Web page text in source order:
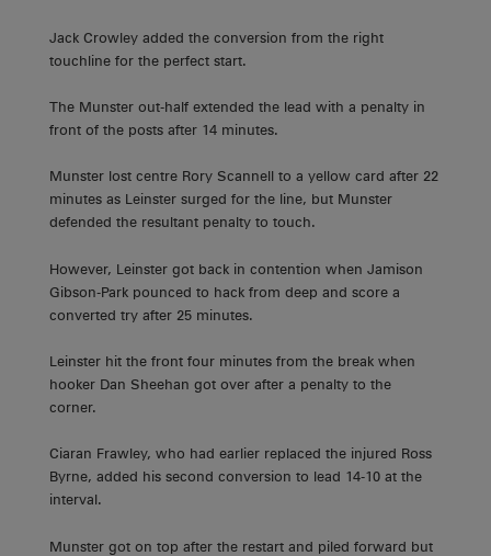
Jack Crowley added the conversion from the right
touchline for the perfect start.
The Munster out-half extended the lead with a penalty in
front of the posts after 14 minutes.
Munster lost centre Rory Scannell to a yellow card after 22
minutes as Leinster surged for the line, but Munster
defended the resultant penalty to touch.
However, Leinster got back in contention when Jamison
Gibson-Park pounced to hack from deep and score a
converted try after 25 minutes.
Leinster hit the front four minutes from the break when
hooker Dan Sheehan got over after a penalty to the
corner.
Ciaran Frawley, who had earlier replaced the injured Ross
Byrne, added his second conversion to lead 14-10 at the
interval.
Munster got on top after the restart and piled forward but